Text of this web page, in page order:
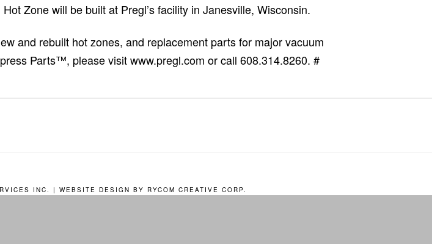
Zone will be built at Pregl’s facility in Janesville, Wisconsin.
and rebuilt hot zones, and replacement parts for major vacuum
Parts™, please visit www.pregl.com or call 608.314.8260. #
INC. | WEBSITE DESIGN BY RYCOM CREATIVE CORP.